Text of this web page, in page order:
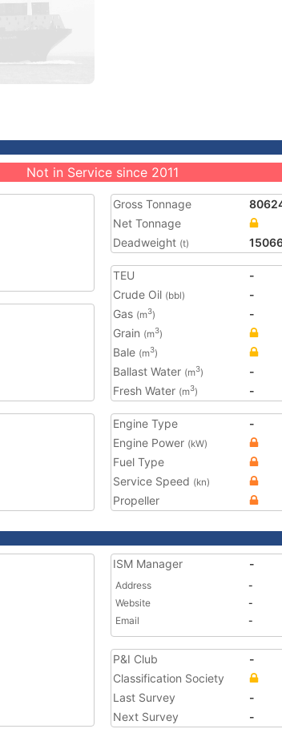
Not in Service since 2011
Gross Tonnage
Net Tonnage
Deadweight (t)
TEU
-
Crude Oil (bbl)
-
Gas (m3)
-
Grain (m3)
Bale (m3)
Ballast Water (m3)
-
Fresh Water (m3) -
Engine Type
-
Engine Power (kW)
Fuel Type
Service Speed (kn)
Propeller
ISM Manager -
Address
-
Website
-
Email
-
P&I Club
-
Classification Society
Last Survey
-
Next Survey
-